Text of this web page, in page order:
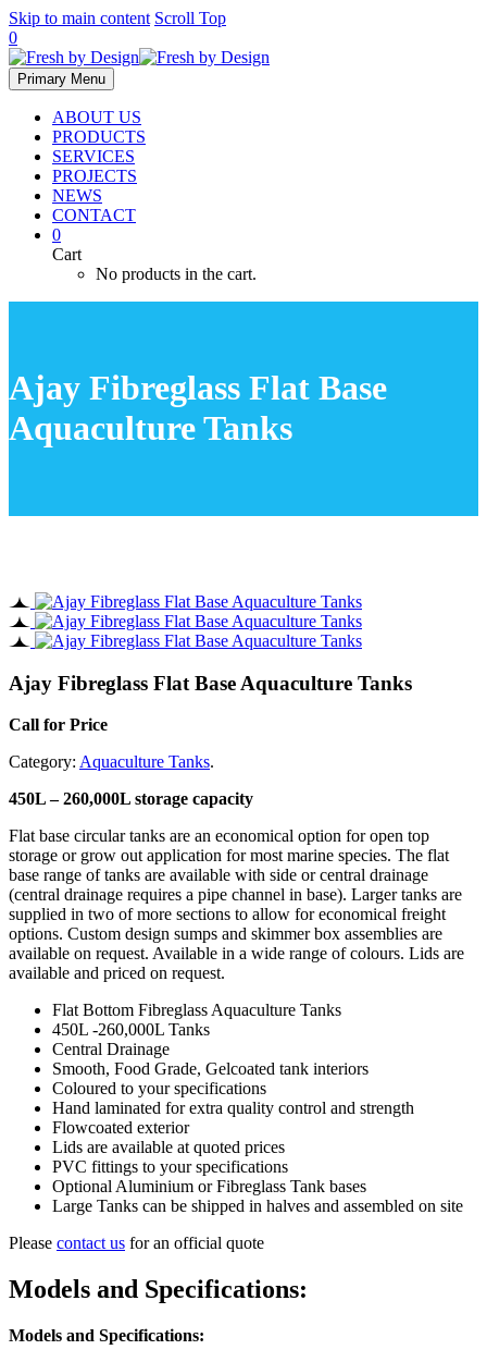
Skip to main content Scroll Top
0
Primary Menu
ABOUT US
PRODUCTS
SERVICES
PROJECTS
NEWS
CONTACT
0
Cart
No products in the cart.
Ajay Fibreglass Flat Base
Aquaculture Tanks
Ajay Fibreglass Flat Base Aquaculture Tanks
Call for Price
Category: Aquaculture Tanks.
450L – 260,000L storage capacity
Flat base circular tanks are an economical option for open top
storage or grow out application for most marine species. The flat
base range of tanks are available with side or central drainage
(central drainage requires a pipe channel in base). Larger tanks are
supplied in two of more sections to allow for economical freight
options. Custom design sumps and skimmer box assemblies are
available on request. Available in a wide range of colours. Lids are
available and priced on request.
Flat Bottom Fibreglass Aquaculture Tanks
450L -260,000L Tanks
Central Drainage
Smooth, Food Grade, Gelcoated tank interiors
Coloured to your specifications
Hand laminated for extra quality control and strength
Flowcoated exterior
Lids are available at quoted prices
PVC fittings to your specifications
Optional Aluminium or Fibreglass Tank bases
Large Tanks can be shipped in halves and assembled on site
Please contact us for an official quote
Models and Specifications:
Models and Specifications: